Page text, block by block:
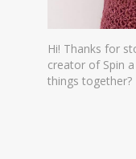
Hi! Thanks for
creator of Spin
things together?